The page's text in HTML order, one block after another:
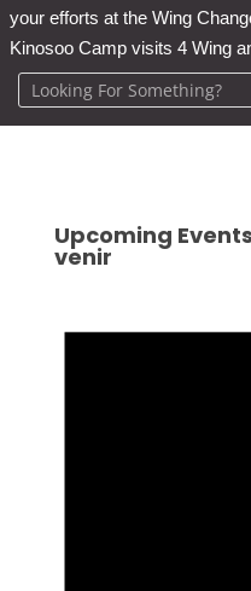
your efforts at the Wing
Kinosoo Camp visits 4 Wing
Upcoming
venir